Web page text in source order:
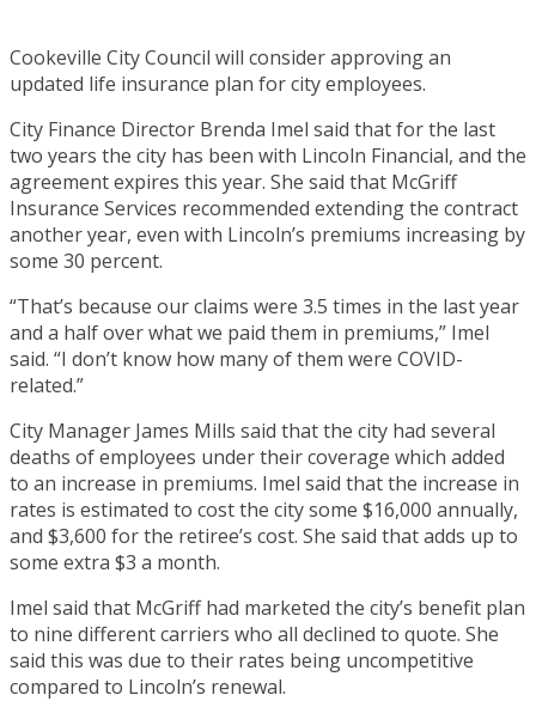
Cookeville City Council will consider approving an
updated life insurance plan for city employees.
City Finance Director Brenda Imel said that for the last
two years the city has been with Lincoln Financial, and the
agreement expires this year. She said that McGriff
Insurance Services recommended extending the contract
another year, even with Lincoln’s premiums increasing by
some 30 percent.
“That’s because our claims were 3.5 times in the last year
and a half over what we paid them in premiums,” Imel
said. “I don’t know how many of them were COVID-
related.”
City Manager James Mills said that the city had several
deaths of employees under their coverage which added
to an increase in premiums. Imel said that the increase in
rates is estimated to cost the city some $16,000 annually,
and $3,600 for the retiree’s cost. She said that adds up to
some extra $3 a month.
Imel said that McGriff had marketed the city’s benefit plan
to nine different carriers who all declined to quote. She
said this was due to their rates being uncompetitive
compared to Lincoln’s renewal.